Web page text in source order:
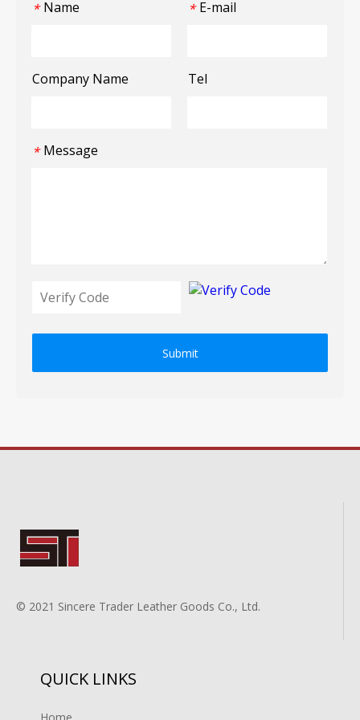
* Name * E-mail
Company Name Tel
* Message
Submit
© 2021 Sincere Trader Leather Goods Co., Ltd.
QUICK LINKS